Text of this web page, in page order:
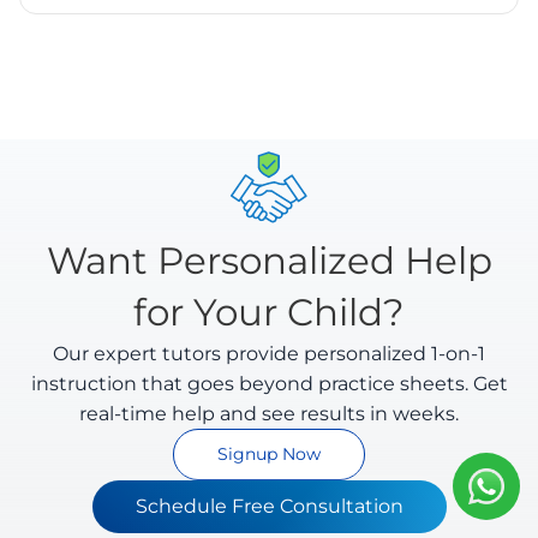
Want Personalized Help
for Your Child?
Our expert tutors provide personalized 1-on-1
instruction that goes beyond practice sheets. Get
real-time help and see results in weeks.
Signup Now
Schedule Free Consultation